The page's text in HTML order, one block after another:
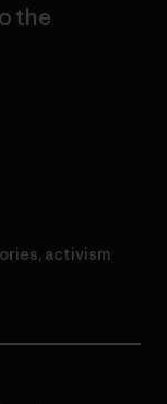
the
activism